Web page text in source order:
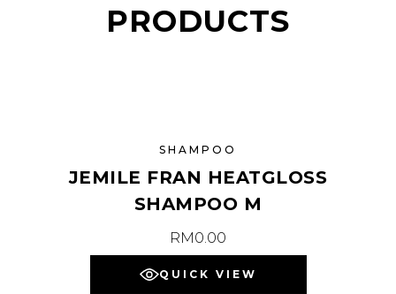
PRODUCTS
SHAMPOO
JEMILE FRAN HEATGLOSS
SHAMPOO M
RM0.00
QUICK VIEW